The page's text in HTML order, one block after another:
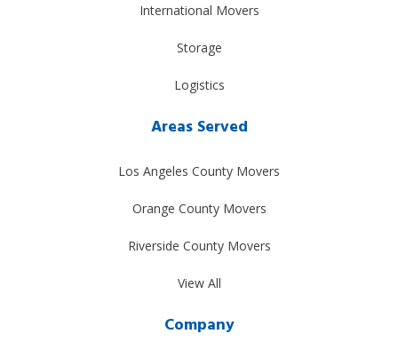
International Movers
Storage
Logistics
Areas Served
Los Angeles County Movers
Orange County Movers
Riverside County Movers
View All
Company